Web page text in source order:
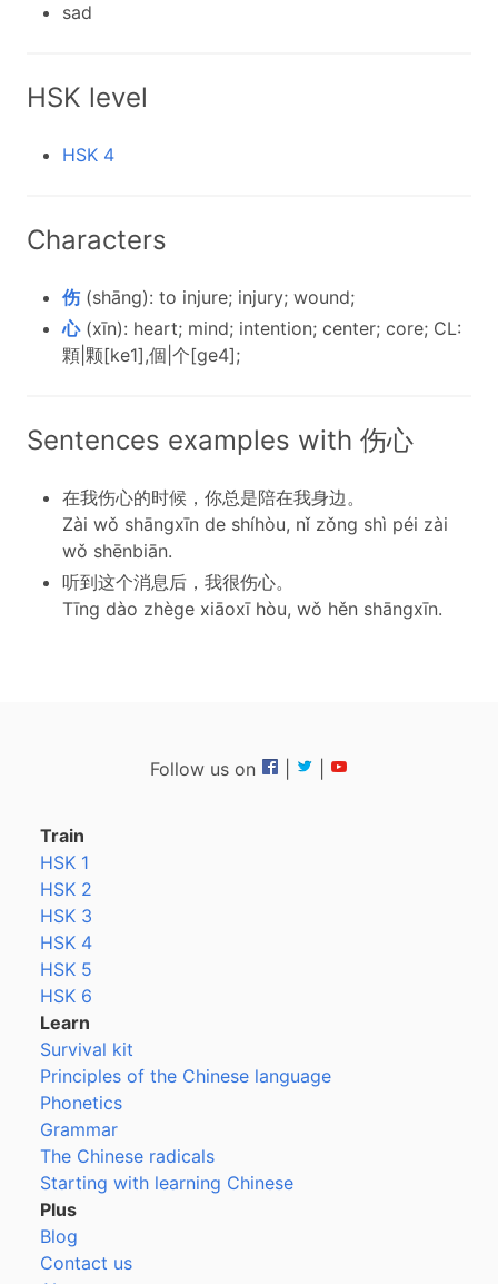
sad
HSK level
HSK 4
Characters
伤 (shāng): to injure; injury; wound;
心(xīn): heart; mind; intention; center; core; CL:
顆|颗[ke1],個|个[ge4];
Sentences examples with 伤心
在我伤心的时候，你总是陪在我身边。
Zài wǒ shāngxīn de shíhòu, nǐ zǒng shì péi zài
wǒ shēnbiān.
听到这个消息后，我很伤心。
Tīng dào zhège xiāoxī hòu, wǒ hěn shāngxīn.
Follow us on
Train
HSK 1
HSK 2
HSK 3
HSK 4
HSK 5
HSK 6
Learn
Survival kit
Principles of the Chinese language
Phonetics
Grammar
The Chinese radicals
Starting with learning Chinese
Plus
Blog
Contact us